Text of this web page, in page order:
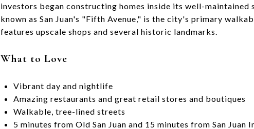
investors began constructing homes inside its well-maintained
known as San Juan's "Fifth Avenue," is the city's primary
features upscale shops and several historic landmarks.
What to Love
Vibrant day and nightlife
Amazing restaurants and great retail stores and boutiques
Walkable, tree-lined streets
5 minutes from Old San Juan and 15 minutes from San